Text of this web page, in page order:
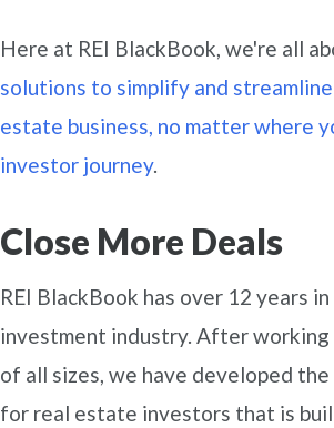
Here at REI BlackBook, we're all
solutions to simplify and
estate business, no matter where
investor journey.
Close More Deals
REI BlackBook has over 12 years
investment industry. After working
of all sizes, we have developed
for real estate investors that is